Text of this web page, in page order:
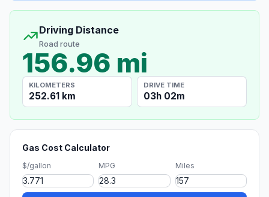
Driving Distance
Road route
156.96 mi
KILOMETERS
252.61 km
DRIVE TIME
03h 02m
Gas Cost Calculator
$/gallon MPG Miles